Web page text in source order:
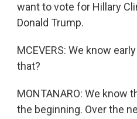
want to vote for Hillary
Donald Trump.
MCEVERS: We know
that?
MONTANARO: We know
the beginning. Over the